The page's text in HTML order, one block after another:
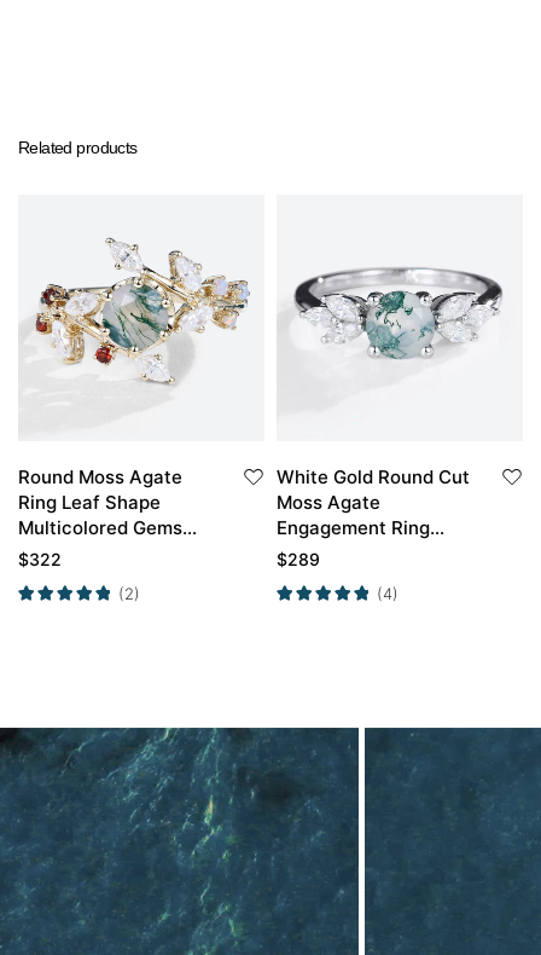
Related products
Round Moss Agate
Ring Leaf Shape
Multicolored Gems
Unique Engagement
$322
(2)
White Gold Round Cut
Moss Agate
Engagement Ring
Marquise Moissanite
$289
(4)